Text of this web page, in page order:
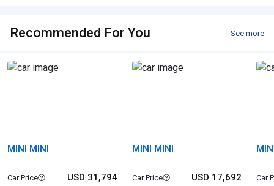
Recommended For You See more
MINI MINI
Car Price USD 31,794
MINI MINI
Car Price USD 17,692 Car